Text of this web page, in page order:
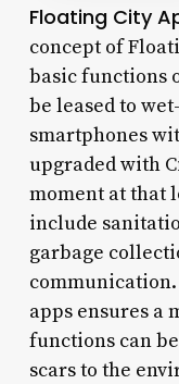
Floating City
concept of
basic functions
be leased to
smartphones
upgraded with
moment at that
include
garbage
apps ensures a
functions can
scars to the